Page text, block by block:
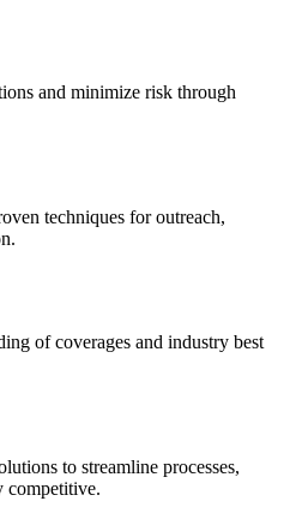
and minimize risk through
techniques for outreach,
of coverages and industry best
to streamline processes,
competitive.